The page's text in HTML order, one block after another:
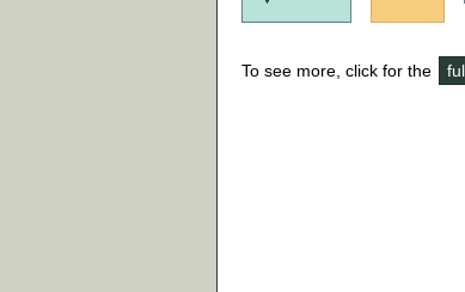
To see more, click for the